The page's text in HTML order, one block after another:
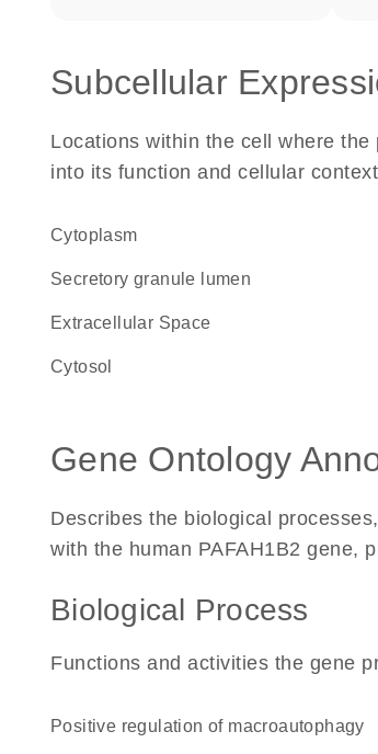
Subcellular
Locations within the cell where
into its function and cellular
Cytoplasm
secretory granule lumen
Extracellular Space
cytosol
Gene Ontology
Describes the biological
with the human PAFAH1B2 gene,
Biological Process
Functions and activities the gene
positive regulation of macroautophagy